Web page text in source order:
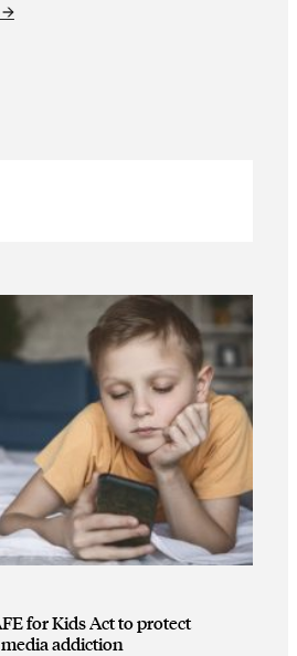
→
for Kids Act to protect
addiction